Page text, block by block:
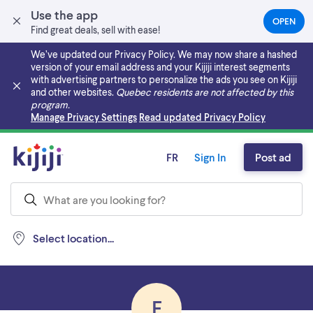
Use the app
Find great deals, sell with ease!
OPEN(OPENS
IN
NEW
TAB)
We’ve updated our Privacy Policy. We may now share a hashed
version of your email address and your Kijiji interest segments
with advertising partners to personalize the ads you see on Kijiji
and other websites. Quebec residents are not affected by this
program.
Manage Privacy Settings Read updated Privacy Policy
Skip to main content
Select location...
FR Sign In Post ad